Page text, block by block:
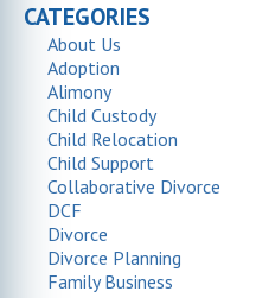
CATEGORIES
About Us
Adoption
Alimony
Child Custody
Child Relocation
Child Support
Collaborative Divorce
DCF
Divorce
Divorce Planning
Family Business